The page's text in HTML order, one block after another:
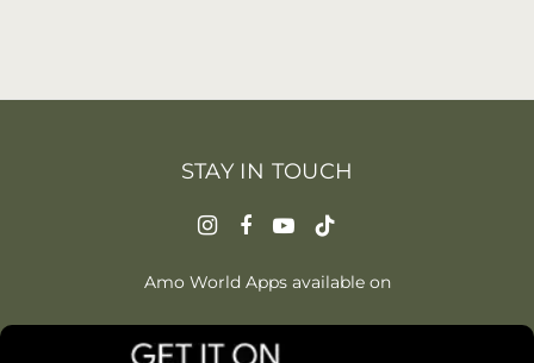
STAY IN TOUCH
Amo World Apps available on